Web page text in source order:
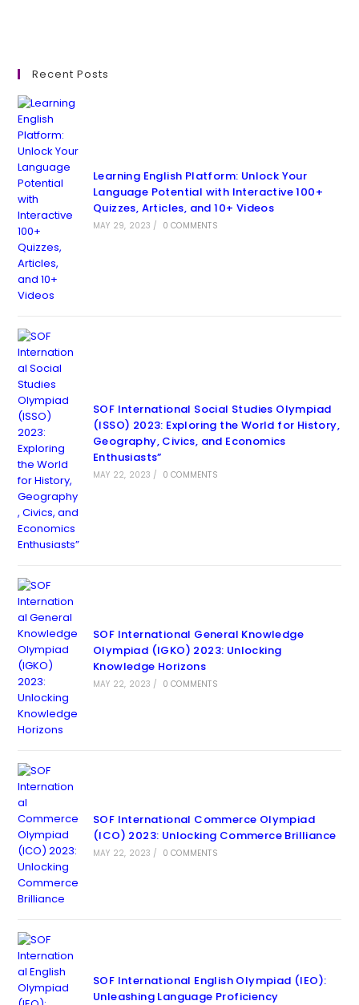
Recent Posts
Learning English Platform: Unlock Your
Language Potential with Interactive 100+
Quizzes, Articles, and 10+ Videos
MAY 29, 2023 / 0 COMMENTS
SOF International Social Studies Olympiad
(ISSO) 2023: Exploring the World for History,
Geography, Civics, and Economics
Enthusiasts”
MAY 22, 2023 / 0 COMMENTS
SOF International General Knowledge
Olympiad (IGKO) 2023: Unlocking
Knowledge Horizons
MAY 22, 2023 / 0 COMMENTS
SOF International Commerce Olympiad
(ICO) 2023: Unlocking Commerce Brilliance
MAY 22, 2023 / 0 COMMENTS
SOF International English Olympiad (IEO):
Unleashing Language Proficiency